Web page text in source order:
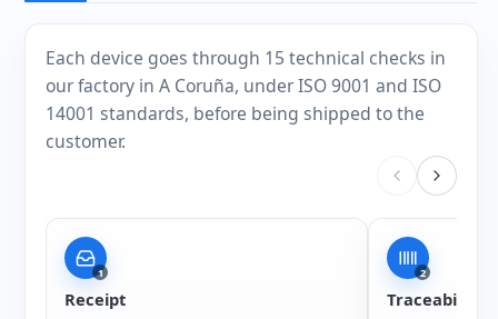
Each device goes through 15 technical checks in
our factory in A Coruña, under ISO 9001 and ISO
14001 standards, before being shipped to the
customer.
1
Receipt
2
Traceability